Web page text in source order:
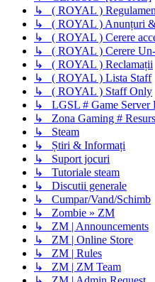
↳ ( ROYAL )
↳ ( ROYAL ) Anunțuri
↳ ( ROYAL ) Cerere
↳ ( ROYAL ) Cerere
↳ ( ROYAL ) Reclamații
↳ ( ROYAL ) Lista Staff
↳ ( ROYAL ) Staff Only
↳ LGSL # Game Server
↳ Zona Gaming #
↳ Steam
↳ Știri & Informați
↳ Suport jocuri
↳ Tutoriale steam
↳ Discutii generale
↳ Cumpar/Vand/Schimb
↳ Zombie » ZM
↳ ZM | Announcements
↳ ZM | Online Store
↳ ZM | Rules
↳ ZM | ZM Team